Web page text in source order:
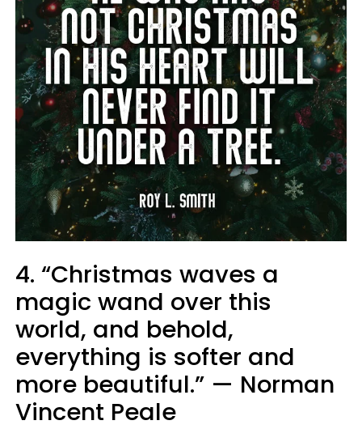
4. “Christmas waves a
magic wand over this
world, and behold,
everything is softer and
more beautiful.” — Norman
Vincent Peale